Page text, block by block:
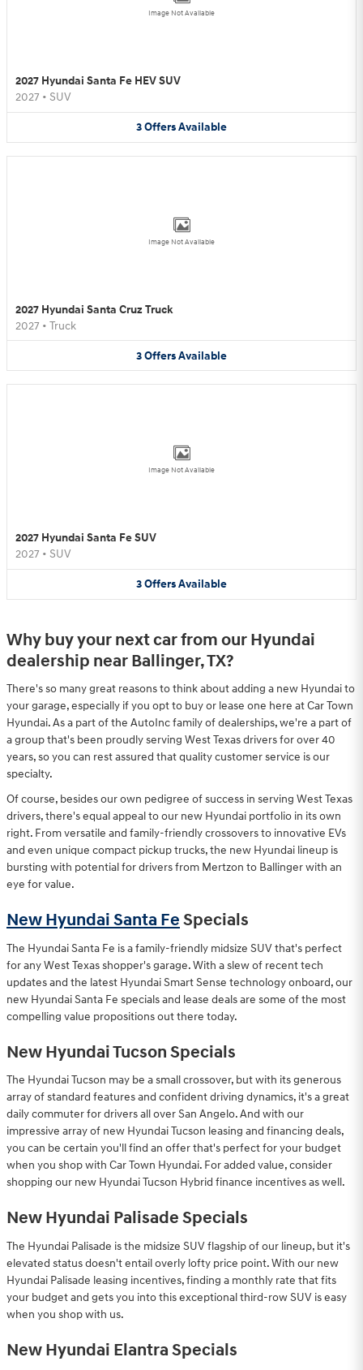
Image Not Available
2027 Hyundai Santa Fe HEV SUV
2027 • SUV
3OffersAvailable
Image Not Available
2027 Hyundai Santa Cruz Truck
2027 • Truck
3OffersAvailable
Image Not Available
2027 Hyundai Santa Fe SUV
2027 • SUV
3OffersAvailable
Why buy your next car from our Hyundai
dealership near Ballinger, TX?
There's so many great reasons to think about adding a new Hyundai to
your garage, especially if you opt to buy or lease one here at Car Town
Hyundai. As a part of the AutoInc family of dealerships, we're a part of
a group that's been proudly serving West Texas drivers for over 40
years, so you can rest assured that quality customer service is our
specialty.
Of course, besides our own pedigree of success in serving West Texas
drivers, there's equal appeal to our new Hyundai portfolio in its own
right. From versatile and family-friendly crossovers to innovative EVs
and even unique compact pickup trucks, the new Hyundai lineup is
bursting with potential for drivers from Mertzon to Ballinger with an
eye for value.
New Hyundai Santa FeSpecials
The Hyundai Santa Fe is a family-friendly midsize SUV that's perfect
for any West Texas shopper's garage. With a slew of recent tech
updates and the latest Hyundai Smart Sense technology onboard, our
new Hyundai Santa Fe specials and lease deals are some of the most
compelling value propositions out there today.
New Hyundai Tucson Specials
The Hyundai Tucson may be a small crossover, but with its generous
array of standard features and confident driving dynamics, it's a great
daily commuter for drivers all over San Angelo. And with our
impressive array of new Hyundai Tucson leasing and financing deals,
you can be certain you'll find an offer that's perfect for your budget
when you shop with Car Town Hyundai. For added value, consider
shopping our new Hyundai Tucson Hybrid finance incentives as well.
New Hyundai Palisade Specials
The Hyundai Palisade is the midsize SUV flagship of our lineup, but it's
elevated status doesn't entail overly lofty price point. With our new
Hyundai Palisade leasing incentives, finding a monthly rate that fits
your budget and gets you into this exceptional third-row SUV is easy
when you shop with us.
New Hyundai Elantra Specials